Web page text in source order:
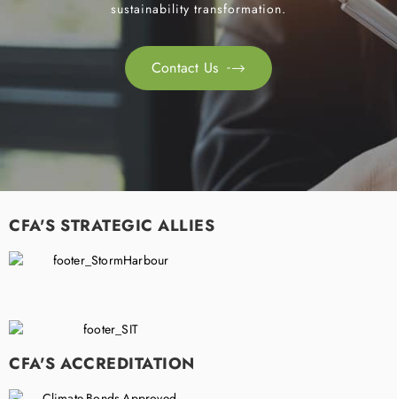
sustainability transformation.

Contact Us
CFA'S STRATEGIC ALLIES
CFA'S ACCREDITATION